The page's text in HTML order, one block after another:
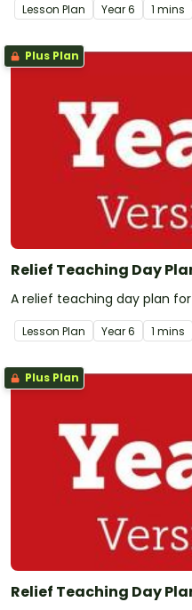
Lesson Plan Year6 1 mins
Plus Plan
Relief Teaching Day
A relief teaching day plan for
Lesson Plan Year6 1 mins
Plus Plan
Relief Teaching Day